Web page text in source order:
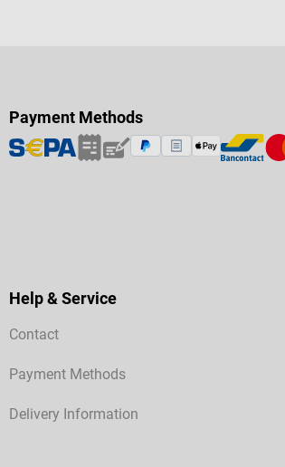
Payment Methods
Help & Service
Contact
Payment Methods
Delivery Information